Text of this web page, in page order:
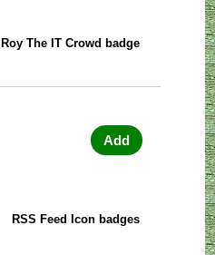
Roy The IT Crowd badge
Add
RSS Feed Icon badges